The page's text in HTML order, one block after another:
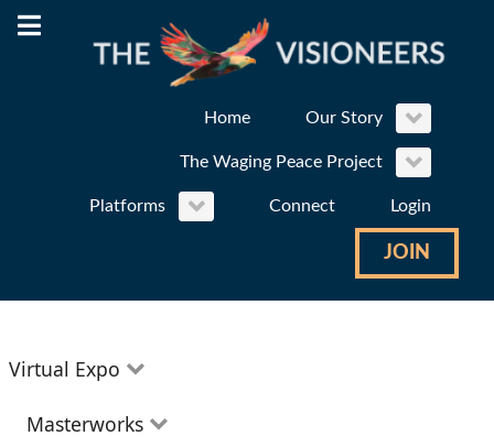
Home Our Story
The Waging Peace Project
Platforms Connect Login
JOIN
Virtual Expo
Education
Masterworks